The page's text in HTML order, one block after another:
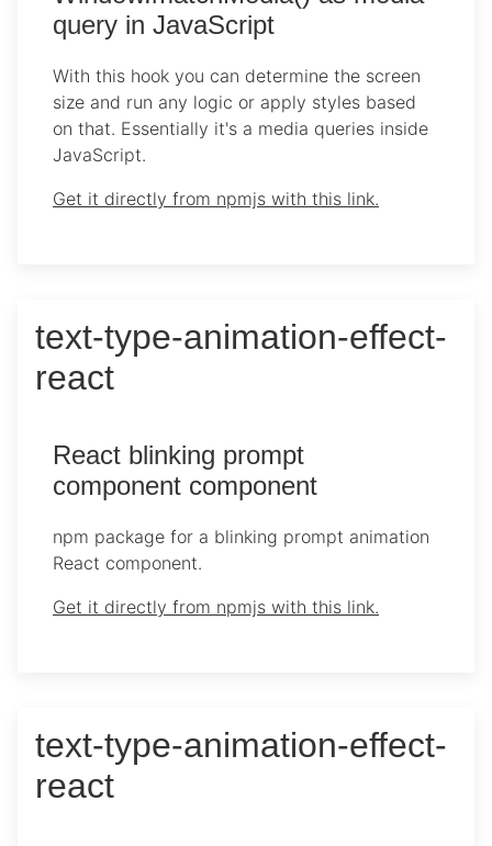
query in JavaScript
With this hook you can determine the screen
size and run any logic or apply styles based
on that. Essentially it's a media queries inside
JavaScript.
Get it directly from npmjs with this link.
text-type-animation-effect-
react
React blinking prompt
component component
npm package for a blinking prompt animation
React component.
Get it directly from npmjs with this link.
text-type-animation-effect-
react